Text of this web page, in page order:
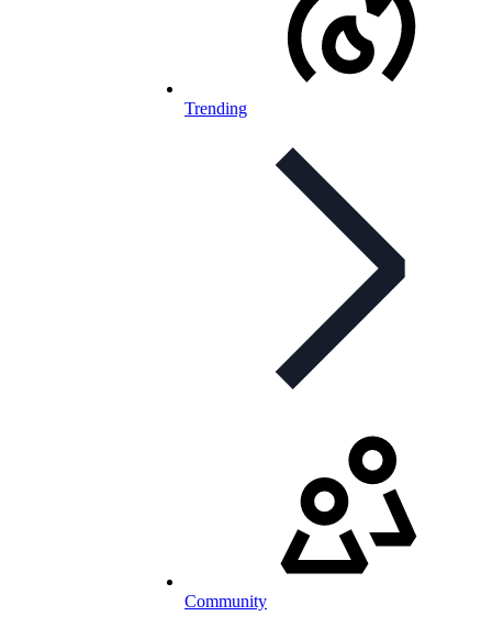
Trending
Community